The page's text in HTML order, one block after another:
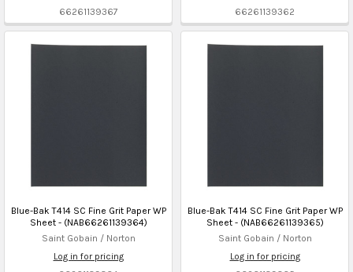
66261139367
66261139362
Blue-Bak T414 SC Fine Grit Paper WP
Sheet - (NAB66261139364)
Saint Gobain / Norton
Log in for pricing
Blue-Bak T414 SC Fine Grit Paper WP
Sheet - (NAB66261139365)
Saint Gobain / Norton
Log in for pricing